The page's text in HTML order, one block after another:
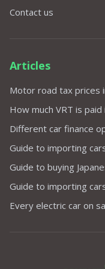
Contact us
Articles
Motor road tax prices
How much VRT is paid
Different car finance
Guide to importing
Guide to buying
Guide to importing
Every electric car on